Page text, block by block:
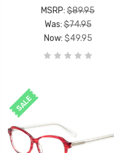
MSRP: $89.95
Was:$74.95
Now: $49.95
SALE